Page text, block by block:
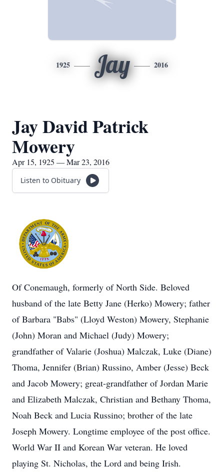
1925 Jay 2016
Jay David Patrick
Mowery
Apr 15, 1925 — Mar 23, 2016
Listen to Obituary
Of Conemaugh, formerly of North Side. Beloved
husband of the late Betty Jane (Herko) Mowery; father
of Barbara "Babs" (Lloyd Weston) Mowery, Stephanie
(John) Moran and Michael (Judy) Mowery;
grandfather of Valarie (Joshua) Malczak, Luke (Diane)
Thoma, Jennifer (Brian) Russino, Amber (Jesse) Beck
and Jacob Mowery; great-grandfather of Jordan Marie
and Elizabeth Malczak, Christian and Bethany Thoma,
Noah Beck and Lucia Russino; brother of the late
Joseph Mowery. Longtime employee of the post office.
World War II and Korean War veteran. He loved
playing St. Nicholas, the Lord and being Irish.